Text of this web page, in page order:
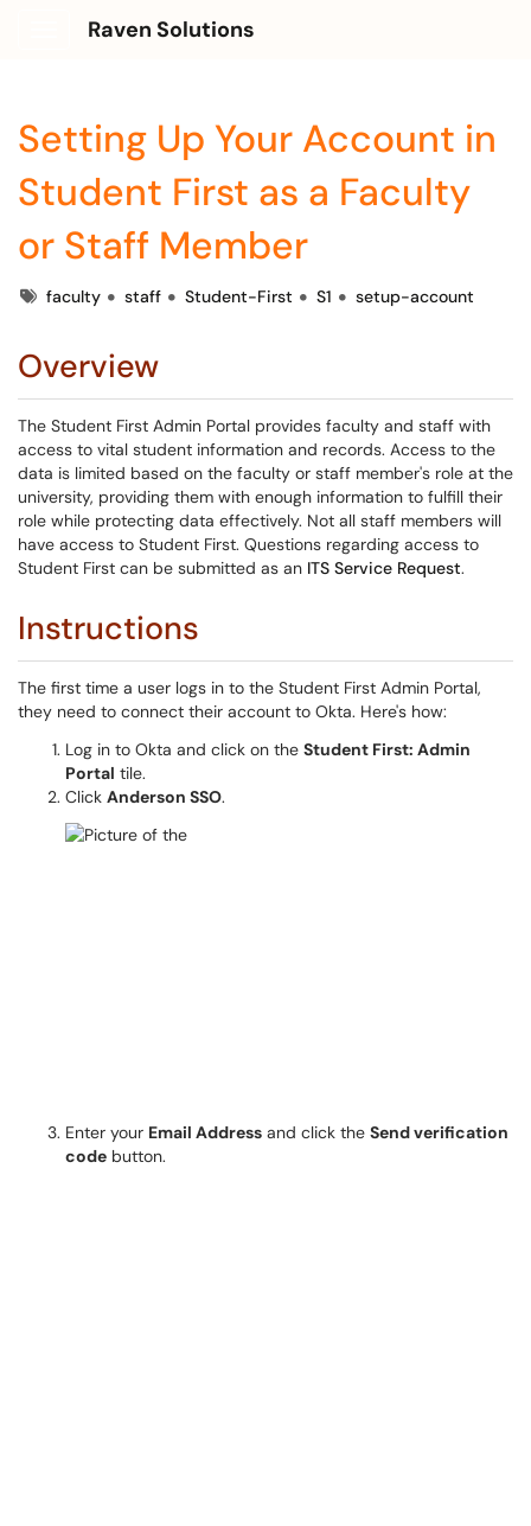
Raven Solutions
Setting Up Your Account in
Student First as a Faculty
or Staff Member
Tagsfaculty staff Student-First S1 setup-account
Overview
The Student First Admin Portal provides faculty and staff with
access to vital student information and records. Access to the
data is limited based on the faculty or staff member's role at the
university, providing them with enough information to fulfill their
role while protecting data effectively. Not all staff members will
have access to Student First. Questions regarding access to
Student First can be submitted as an ITS Service Request.
Instructions
The first time a user logs in to the Student First Admin Portal,
they need to connect their account to Okta. Here's how:
Log in to Okta and click on the Student First: Admin
Portal tile.
Click Anderson SSO.
Enter your Email Address and click the Send verification
code button.